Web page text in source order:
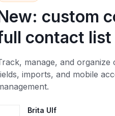
custom
contact list
manage, and
imports, and mobile
Brita Ulf